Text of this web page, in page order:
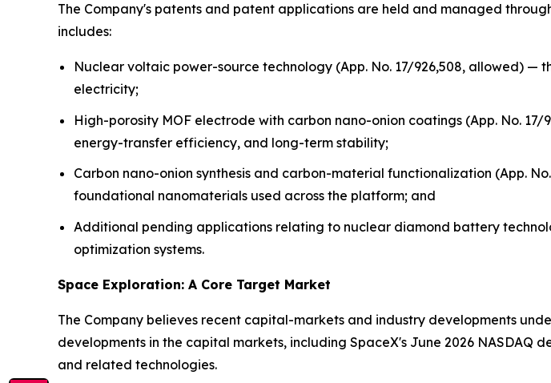
The Company's patents and patent applications are held and managed
includes:
Nuclear voltaic power-source technology (App. No. 17/926,508, allowed)
electricity;
High-porosity MOF electrode with carbon nano-onion coatings (App. No.
energy-transfer efficiency, and long-term stability;
Carbon nano-onion synthesis and carbon-material functionalization (App.
foundational nanomaterials used across the platform; and
Additional pending applications relating to nuclear diamond battery
optimization systems.
Space Exploration: A Core Target Market
The Company believes recent capital-markets and industry developments
developments in the capital markets, including SpaceX's June 2026
and related technologies.